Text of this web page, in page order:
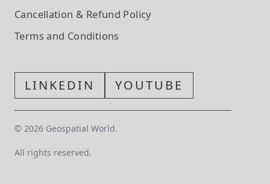
Cancellation & Refund Policy
Terms and Conditions
LINKEDIN YOUTUBE
© 2026 Geospatial World.
All rights reserved.